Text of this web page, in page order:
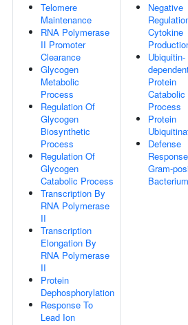
Telomere
Maintenance
RNA Polymerase
II Promoter
Clearance
Glycogen
Metabolic
Process
Regulation Of
Glycogen
Biosynthetic
Process
Regulation Of
Glycogen
Catabolic Process
Transcription By
RNA Polymerase
II
Transcription
Elongation By
RNA Polymerase
II
Protein
Dephosphorylation
Response To
Lead Ion
Negative
Cytokine
Ubiquitin-
Protein
Catabolic
Process
Protein
Defense
Gram-
Bacterium